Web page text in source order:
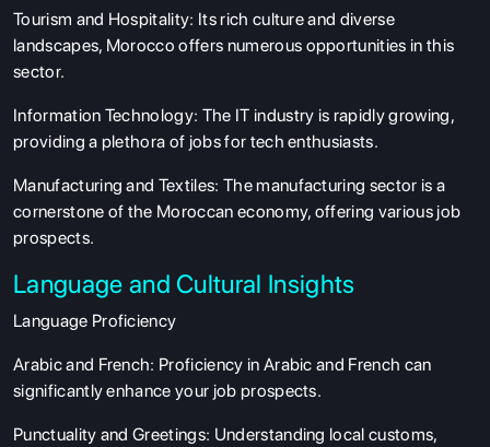
ENGLISH PROFICIENCY TESTS
RESOURCES
Tourism and Hospitality: Its rich culture and diverse
landscapes, Morocco offers numerous opportunities in this
sector.
Information Technology: The IT industry is rapidly growing,
providing a plethora of jobs for tech enthusiasts.
Manufacturing and Textiles: The manufacturing sector is a
cornerstone of the Moroccan economy, offering various job
prospects.
Language and Cultural Insights
Language Proficiency
Arabic and French: Proficiency in Arabic and French can
significantly enhance your job prospects.
Punctuality and Greetings: Understanding local customs,